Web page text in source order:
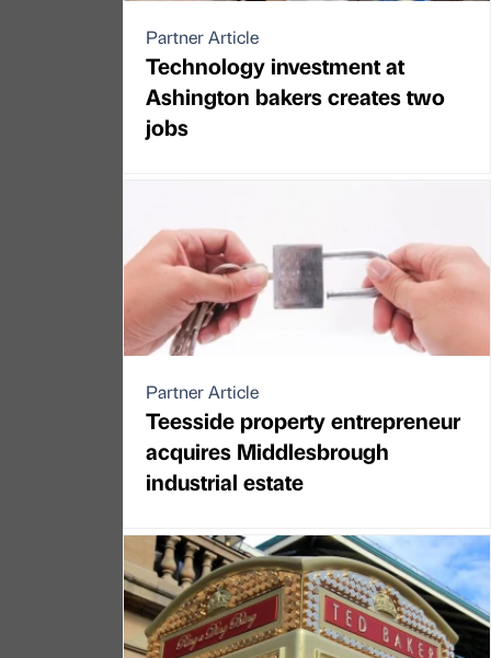
Partner Article
Technology investment at
Ashington bakers creates two
jobs
Partner Article
Teesside property entrepreneur
acquires Middlesbrough
industrial estate